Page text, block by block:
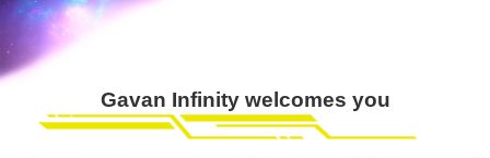
Gavan Infinity welcomes you